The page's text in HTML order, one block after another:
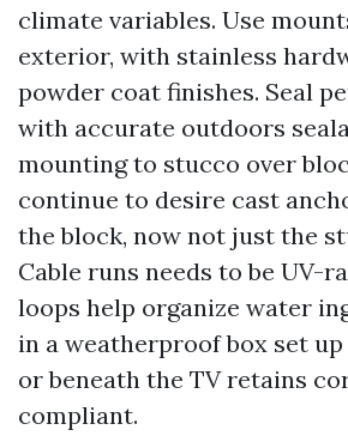
climate variables. Use
exterior, with stainless
powder coat finishes. Seal
with accurate outdoors
mounting to stucco over
continue to desire cast
the block, now not just the
Cable runs needs to be UV-
loops help organize water
in a weatherproof box set
or beneath the TV retains
compliant.